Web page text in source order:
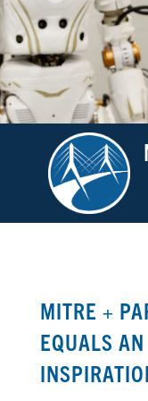
MITRE +
EQUALS